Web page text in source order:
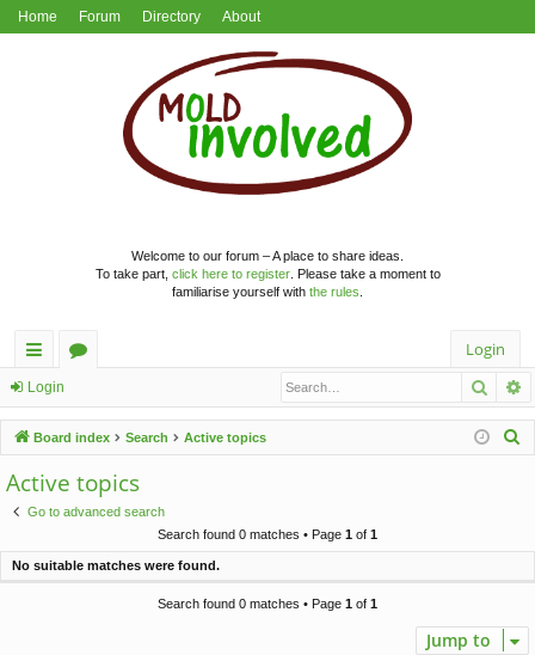
Home Forum Directory About
Welcome to our forum – A place to share ideas.
To take part, click here to register. Please take a moment to
familiarise yourself with the rules
ui
ck
lin
ks
u
m
Login
Login
Board index Search Active topics
Active topics
Go to advanced search
Search found 0 matches • Page 1 of 1
No suitable matches were found.
Search found 0 matches • Page 1 of 1
Jump to